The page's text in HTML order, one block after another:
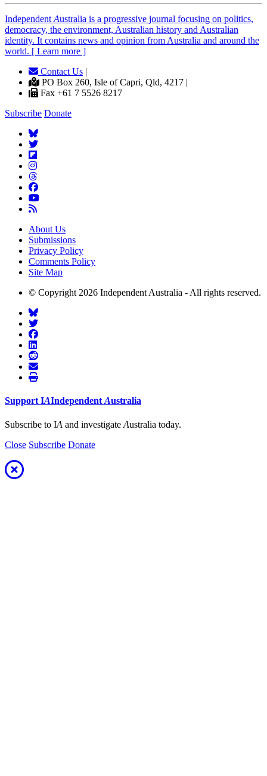
Independent Australia is a progressive journal focusing on politics,
democracy, the environment, Australian history and Australian
identity. It contains news and opinion from Australia and around the
world. [ Learn more ]
Contact Us |
PO Box 260, Isle of Capri, Qld, 4217 |
Fax +61 7 5526 8217
Subscribe Donate
About Us
Submissions
Privacy Policy
Comments Policy
Site Map
© Copyright 2026 Independent Australia - All rights reserved.
Support IAIndependent Australia
Subscribe to IA and investigate Australia today.
Close Subscribe Donate